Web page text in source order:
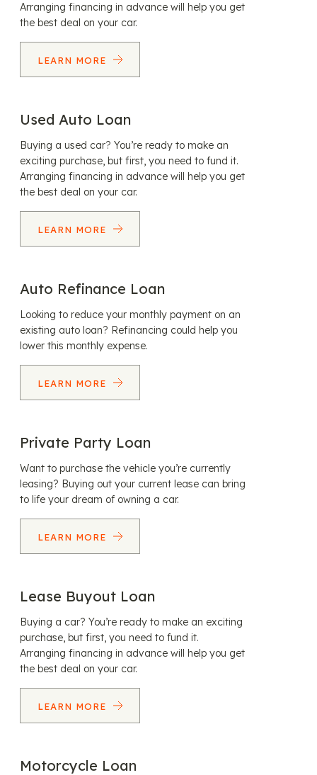
Arranging financing in advance will help you get
the best deal on your car.
LEARN MORE
Used Auto Loan
Buying a used car? You’re ready to make an
exciting purchase, but first, you need to fund it.
Arranging financing in advance will help you get
the best deal on your car.
LEARN MORE
Auto Refinance Loan
Looking to reduce your monthly payment on an
existing auto loan? Refinancing could help you
lower this monthly expense.
LEARN MORE
Private Party Loan
Want to purchase the vehicle you’re currently
leasing? Buying out your current lease can bring
to life your dream of owning a car.
LEARN MORE
Lease Buyout Loan
Buying a car? You’re ready to make an exciting
purchase, but first, you need to fund it.
Arranging financing in advance will help you get
the best deal on your car.
LEARN MORE
Motorcycle Loan